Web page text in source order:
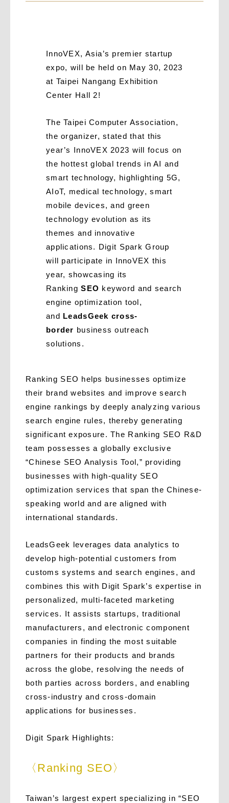
InnoVEX, Asia’s premier startup
expo, will be held on May 30, 2023
at Taipei Nangang Exhibition
Center Hall 2!
The Taipei Computer Association,
the organizer, stated that this
year’s InnoVEX 2023 will focus on
the hottest global trends in AI and
smart technology, highlighting 5G,
AIoT, medical technology, smart
mobile devices, and green
technology evolution as its
themes and innovative
applications. Digit Spark Group
will participate in InnoVEX this
year, showcasing its
RankingSEO keyword and search
engine optimization tool,
and LeadsGeek cross-
border business outreach
solutions.
Ranking SEO helps businesses optimize
their brand websites and improve search
engine rankings by deeply analyzing various
search engine rules, thereby generating
significant exposure. The Ranking SEO R&D
team possesses a globally exclusive
“Chinese SEO Analysis Tool,” providing
businesses with high-quality SEO
optimization services that span the Chinese-
speaking world and are aligned with
international standards.
LeadsGeek leverages data analytics to
develop high-potential customers from
customs systems and search engines, and
combines this with Digit Spark’s expertise in
personalized, multi-faceted marketing
services. It assists startups, traditional
manufacturers, and electronic component
companies in finding the most suitable
partners for their products and brands
across the globe, resolving the needs of
both parties across borders, and enabling
cross-industry and cross-domain
applications for businesses.
Digit Spark Highlights:
〈Ranking SEO〉
Taiwan’s largest expert specializing in “SEO